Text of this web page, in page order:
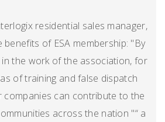
residential sales manager,
of ESA membership: "By
in the work of the association, for
of training and false dispatch
companies can contribute to the
across the nation "“ a